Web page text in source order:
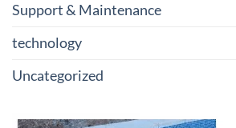
Support & Maintenance
technology
Uncategorized